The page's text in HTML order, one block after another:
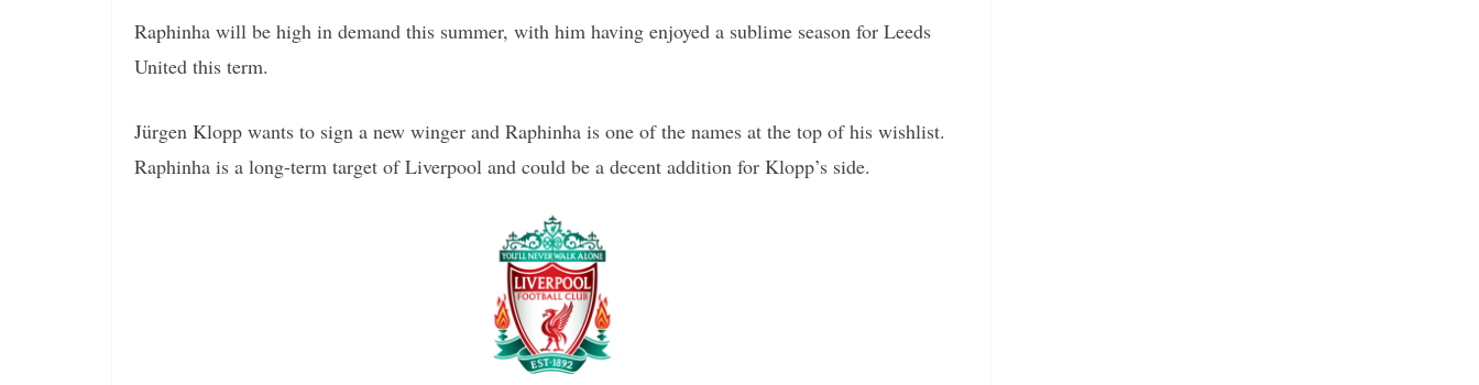
Raphinha will be high in demand this summer, with him having enjoyed a sublime season for Leeds
United this term.
Jürgen Klopp wants to sign a new winger and Raphinha is one of the names at the top of his wishlist.
Raphinha is a long-term target of Liverpool and could be a decent addition for Klopp’s side.